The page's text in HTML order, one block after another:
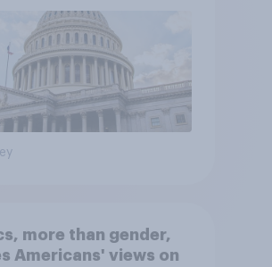
more than gender,
Americans' views on